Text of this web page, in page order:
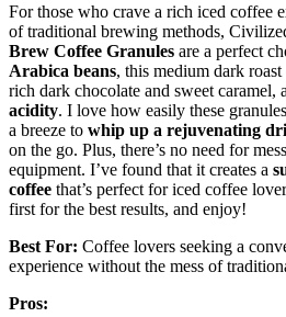
For those who crave a rich iced coffee
of traditional brewing methods,
Brew Coffee Granules are a perfect
Arabica beans, this medium dark
rich dark chocolate and sweet caramel,
acidity. I love how easily these
a breeze to whip up a rejuvenating
on the go. Plus, there’s no need for
equipment. I’ve found that it creates a
coffee that’s perfect for iced coffee
first for the best results, and enjoy!
Best For: Coffee lovers seeking a
experience without the mess of
Pros: